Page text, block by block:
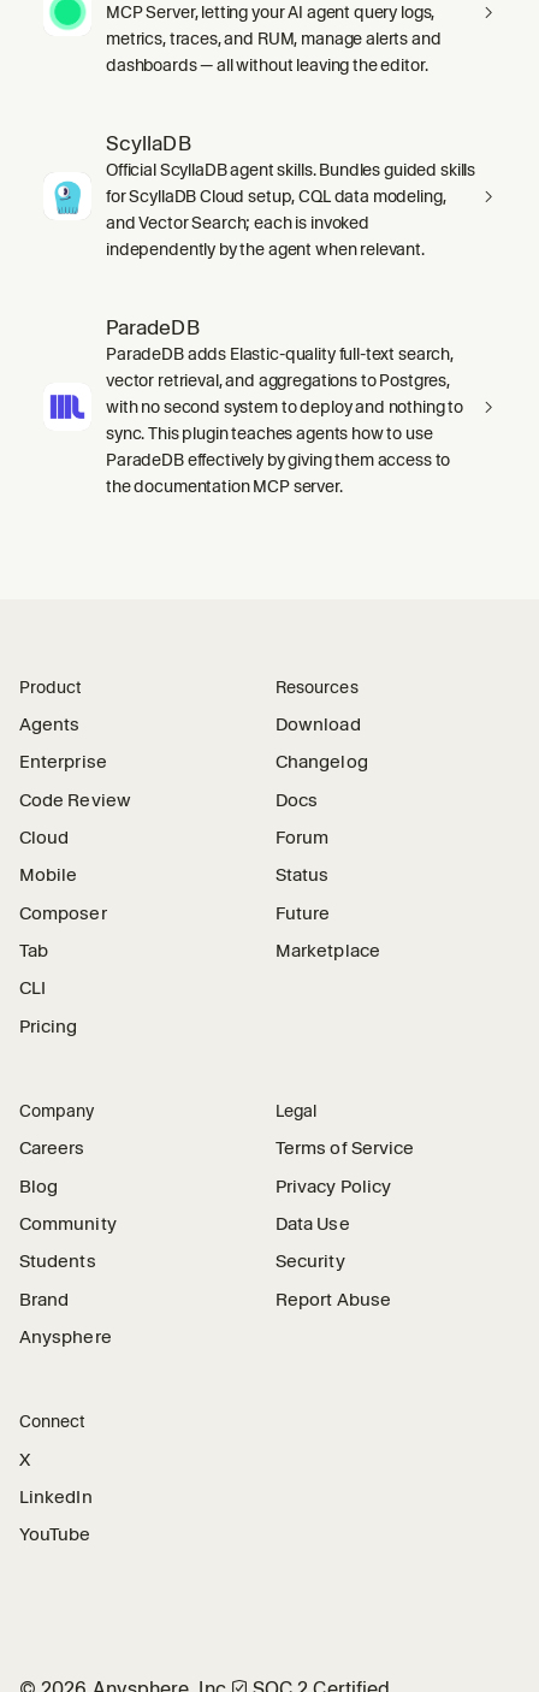
MCP Server, letting your AI agent query logs,
metrics, traces, and RUM, manage alerts and
dashboards — all without leaving the editor.
ScyllaDB
Official ScyllaDB agent skills. Bundles guided skills
for ScyllaDB Cloud setup, CQL data modeling,
and Vector Search; each is invoked
independently by the agent when relevant.
ParadeDB
ParadeDB adds Elastic-quality full-text search,
vector retrieval, and aggregations to Postgres,
with no second system to deploy and nothing to
sync. This plugin teaches agents how to use
ParadeDB effectively by giving them access to
the documentation MCP server.
Product
Agents
Enterprise
Code Review
Cloud
Mobile
Composer
Tab
CLI
Pricing
Resources
Download
Changelog
Docs
Forum
Status
Future
Marketplace
Company
Careers
Blog
Community
Students
Brand
Anysphere
Legal
Terms of Service
Privacy Policy
Data Use
Security
Report Abuse
Connect
X
LinkedIn
YouTube